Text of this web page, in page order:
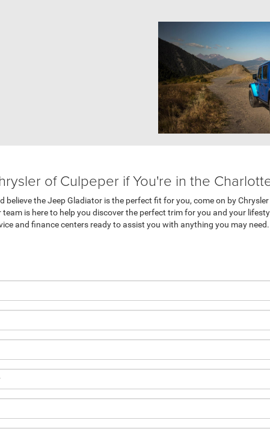
of Culpeper if You're in the
believe the Jeep Gladiator is the perfect fit for you, come on by
is here to help you discover the perfect trim for you and your
and finance centers ready to assist you with anything you may